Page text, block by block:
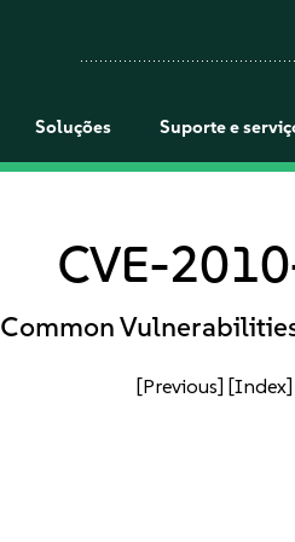
Soluções Suporte e
CVE-
Common
[Previous] [Index]